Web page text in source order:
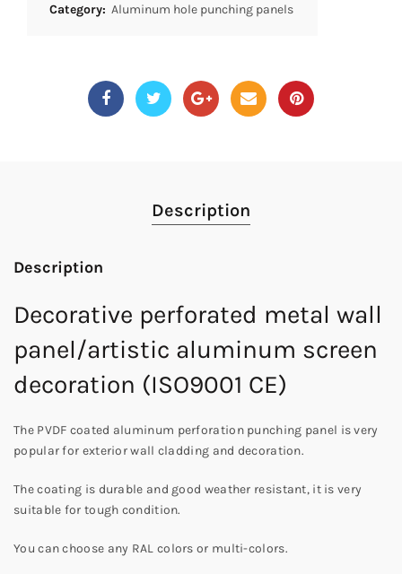
Category: Aluminum hole punching panels
Description
Description
Decorative perforated metal wall
panel/artistic aluminum screen
decoration (ISO9001 CE)
The PVDF coated aluminum perforation punching panel is very
popular for exterior wall cladding and decoration.
The coating is durable and good weather resistant, it is very
suitable for tough condition.
You can choose any RAL colors or multi-colors.